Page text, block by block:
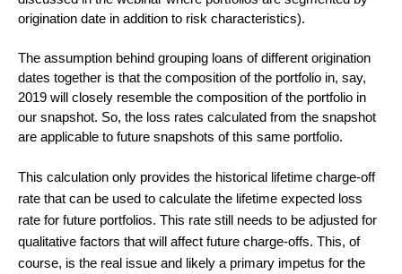
origination date in addition to risk characteristics).
The assumption behind grouping loans of different origination
dates together is that the composition of the portfolio in, say,
2019 will closely resemble the composition of the portfolio in
our snapshot. So, the loss rates calculated from the snapshot
are applicable to future snapshots of this same portfolio.
This calculation only provides the historical lifetime charge-off
rate that can be used to calculate the lifetime expected loss
rate for future portfolios. This rate still needs to be adjusted for
qualitative factors that will affect future charge-offs. This, of
course, is the real issue and likely a primary impetus for the